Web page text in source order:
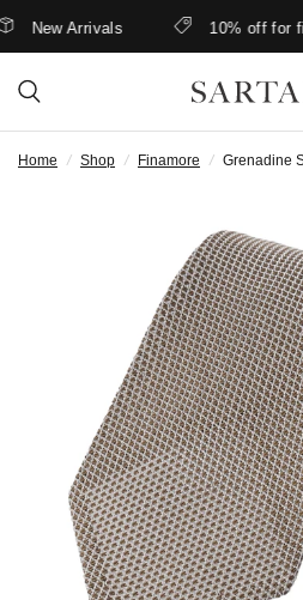
New Arrivals 10% off for
Home / Shop / Finamore / Grenadine